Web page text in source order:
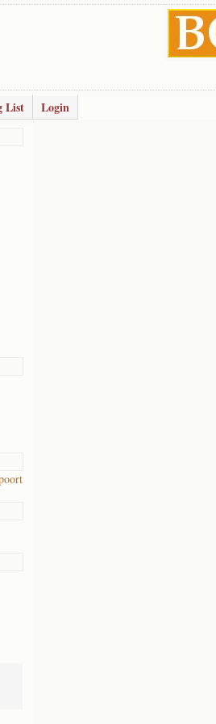
List
Login